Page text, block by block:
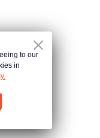
to our
in